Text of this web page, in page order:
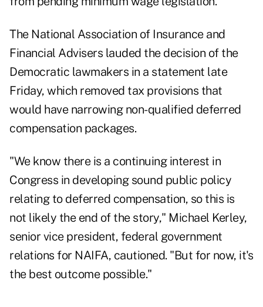
The National Association of Insurance and
Financial Advisers lauded the decision of the
Democratic lawmakers in a statement late
Friday, which removed tax provisions that
would have narrowing non-qualified deferred
compensation packages.
"We know there is a continuing interest in
Congress in developing sound public policy
relating to deferred compensation, so this is
not likely the end of the story," Michael Kerley,
senior vice president, federal government
relations for NAIFA, cautioned. "But for now, it's
the best outcome possible."